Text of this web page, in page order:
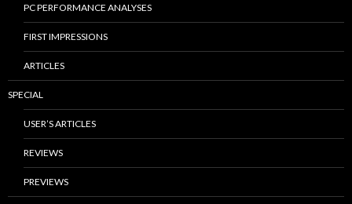
PC PERFORMANCE ANALYSES
FIRST IMPRESSIONS
ARTICLES
SPECIAL
USER’S ARTICLES
REVIEWS
PREVIEWS